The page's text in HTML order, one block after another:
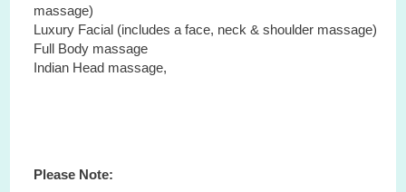
massage)
Luxury Facial (includes a face, neck & shoulder massage)
Full Body massage
Indian Head massage,
Please Note: